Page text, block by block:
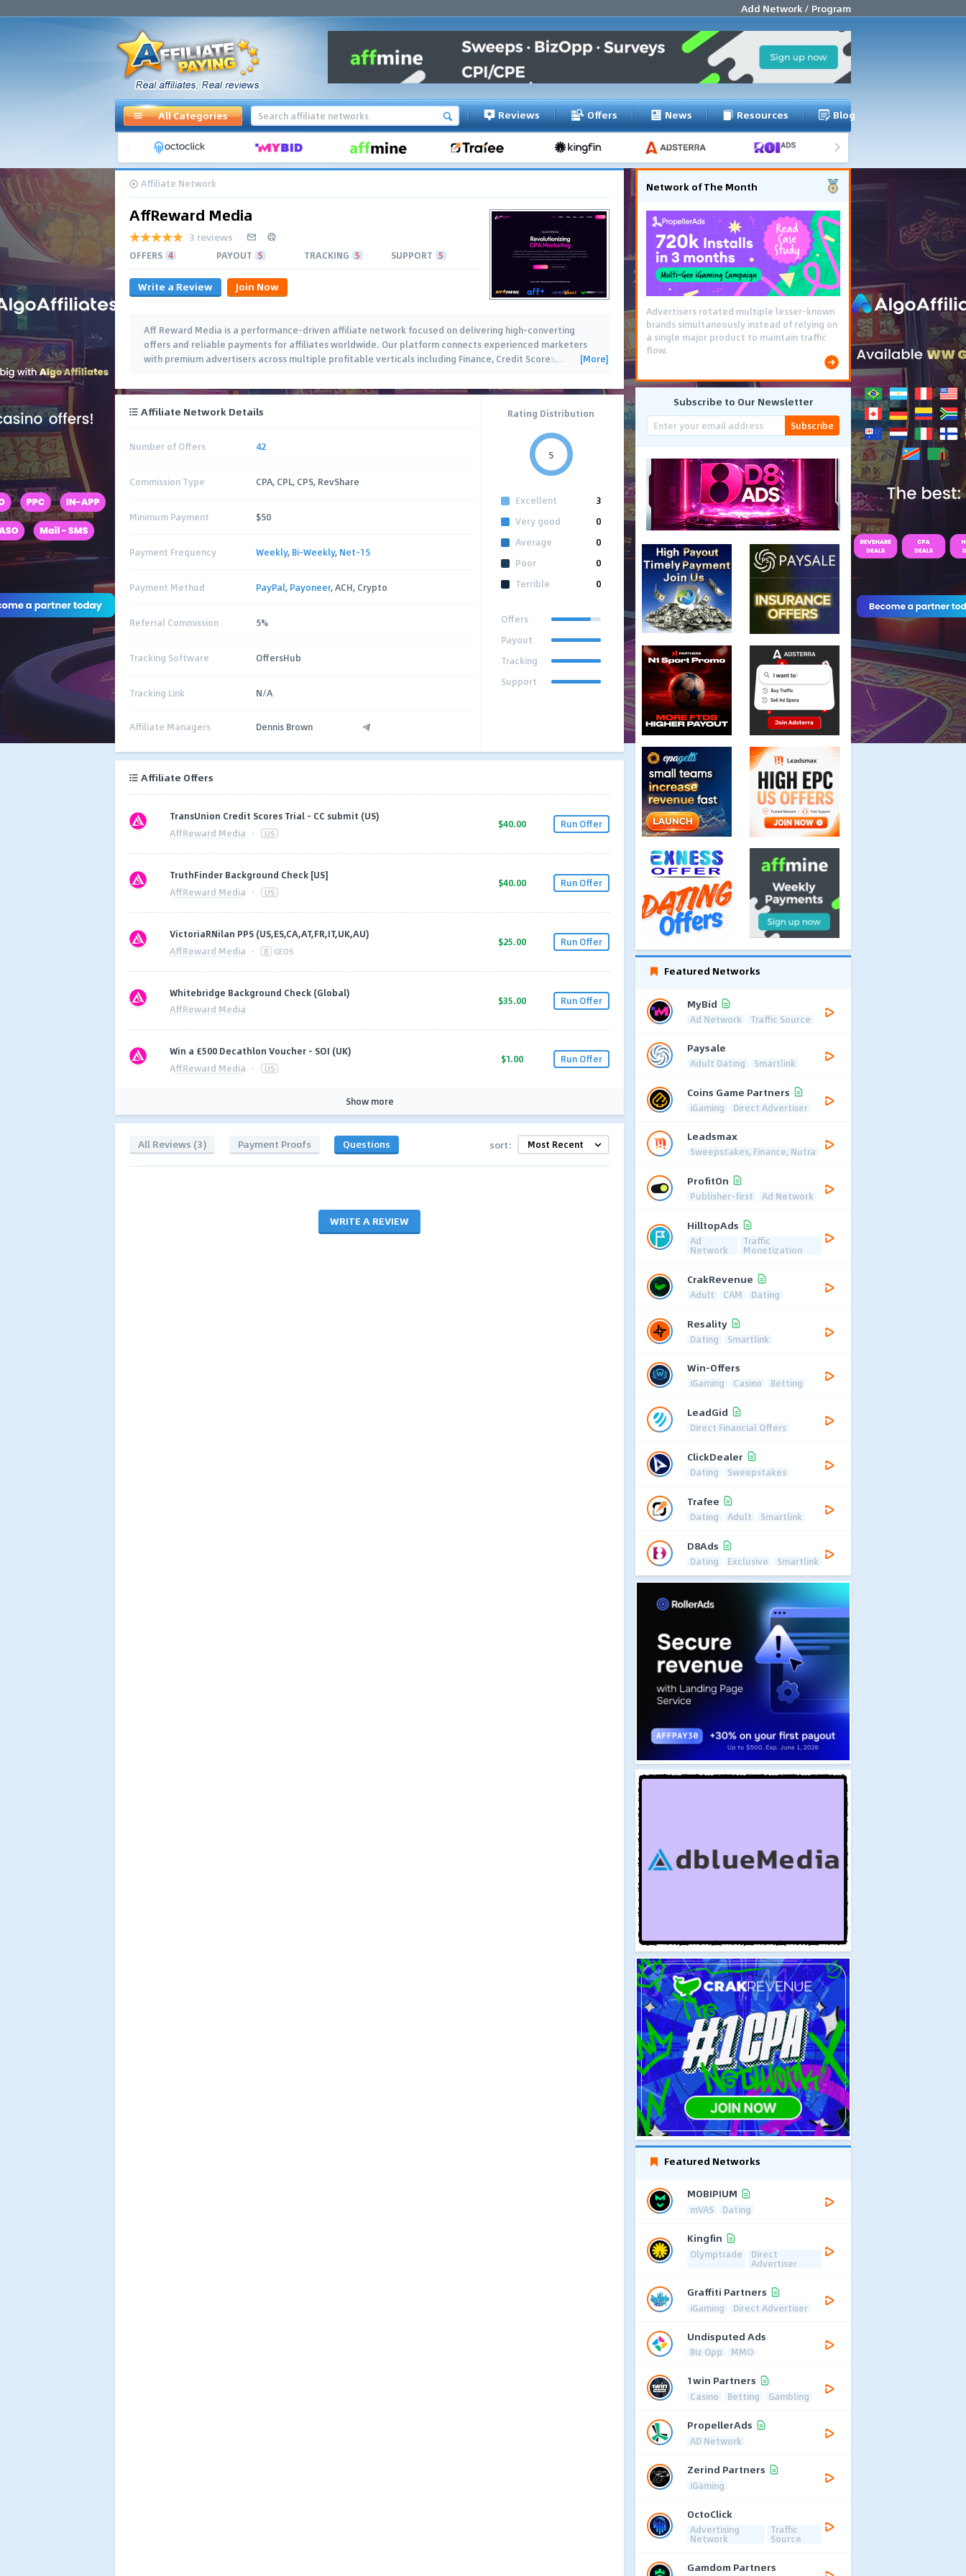
Add Network / Program
All Categories Reviews Offers News Resources Blog
Affiliate Network
AffReward Media
3 reviews
OFFERS 4 PAYOUT 5 TRACKING 5 SUPPORT 5
Write a Review Join Now
Aff Reward Media is a performance-driven affiliate network focused on delivering high-converting
offers and reliable payments for affiliates worldwide. Our platform connects experienced marketers
with premium advertisers across multiple profitable verticals including Finance, Credit Scores,… [More]
Affiliate Network Details
Number of Offers 42
Commission Type CPA, CPL, CPS, RevShare
Minimum Payment $50
Payment Frequency Weekly, Bi-Weekly, Net-15
Payment Method PayPal, Payoneer, ACH, Crypto
Referral Commission 5%
Tracking Software OffersHub
Tracking Link N/A
Affiliate Managers Dennis Brown
Rating Distribution
5
Excellent
3
Very good
0
Average
0
Poor
0
Terrible
0
Offers
Payout
Tracking
Support
Affiliate Offers
TransUnion Credit Scores Trial - CC submit (US)
AffReward Media · US
$40.00 Run Offer
TruthFinder Background Check [US]
AffReward Media · US
$40.00 Run Offer
VictoriaRNilan PPS (US,ES,CA,AT,FR,IT,UK,AU)
AffReward Media · 8 GEOS
$25.00 Run Offer
Whitebridge Background Check (Global)
AffReward Media
$35.00 Run Offer
Win a £500 Decathlon Voucher - SOI (UK)
AffReward Media · US
$1.00 Run Offer
Show more
All Reviews (3) Payment Proofs Questions sort:
WRITE A REVIEW
Network of The Month
Advertisers rotated multiple lesser-known
brands simultaneously instead of relying on
a single major product to maintain traffic
flow.
Subscribe to Our Newsletter
Subscribe
Featured Networks
MyBid
Ad Network Traffic Source
Paysale
Adult Dating Smartlink
Coins Game Partners
iGaming Direct Advertiser
Leadsmax
Sweepstakes, Finance, Nutra
ProfitOn
Publisher-first Ad Network
HilltopAds
Ad
Network
Traffic
Monetization
CrakRevenue
Adult CAM Dating
Resality
Dating Smartlink
Win-Offers
iGaming Casino Betting
LeadGid
Direct Financial Offers
ClickDealer
Dating Sweepstakes
Trafee
Dating Adult Smartlink
D8Ads
Dating Exclusive Smartlink
Featured Networks
MOBIPIUM
mVAS Dating
Kingfin
Olymptrade Direct
Advertiser
Graffiti Partners
iGaming Direct Advertiser
Undisputed Ads
Biz Opp MMO
1win Partners
Casino Betting Gambling
PropellerAds
AD Network
Zerind Partners
iGaming
OctoClick
Advertising
Network
Traffic
Source
Gamdom Partners